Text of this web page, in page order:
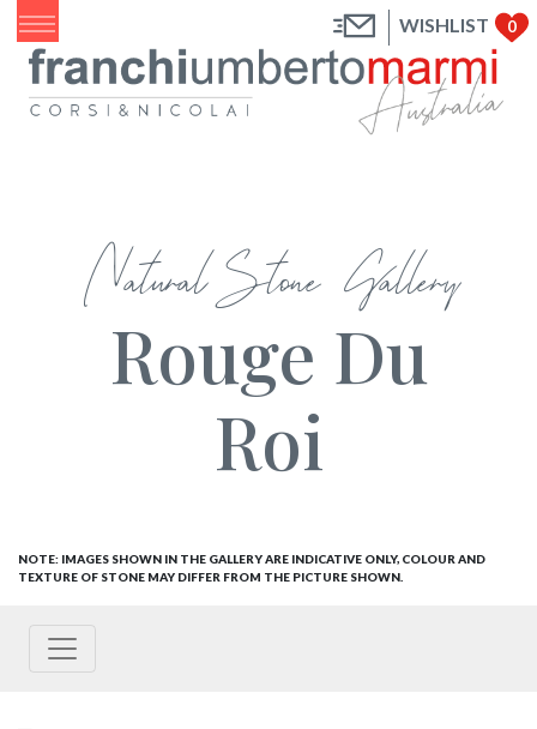
WISHLIST 0
Natural Stone Gallery
Rouge Du
Roi
NOTE: IMAGES SHOWN IN THE GALLERY ARE INDICATIVE ONLY, COLOUR AND
TEXTURE OF STONE MAY DIFFER FROM THE PICTURE SHOWN.